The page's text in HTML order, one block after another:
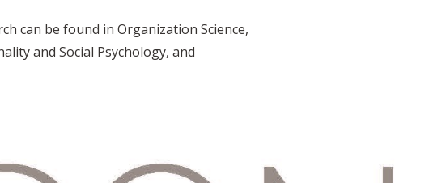
can be found in Organization Science,
and Social Psychology, and